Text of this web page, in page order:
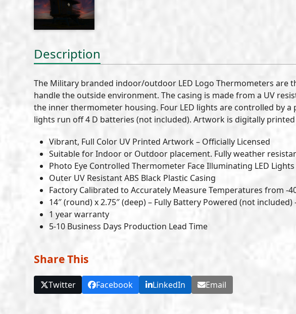
Description
The Military branded indoor/outdoor LED Logo Thermometers
handle the outside environment. The casing is made from a UV
the inner thermometer housing. Four LED lights are controlled by
lights run off 4 D batteries (not included). Artwork is digitally
Vibrant, Full Color UV Printed Artwork – Officially Licensed
Suitable for Indoor or Outdoor placement. Fully weather
Photo Eye Controlled Thermometer Face Illuminating LED
Outer UV Resistant ABS Black Plastic Casing
Factory Calibrated to Accurately Measure Temperatures from -
14″ (round) x 2.75″ (deep) – Fully Battery Powered (not
1 year warranty
5-10 Business Days Production Lead Time
Share This
Twitter Facebook LinkedIn Email